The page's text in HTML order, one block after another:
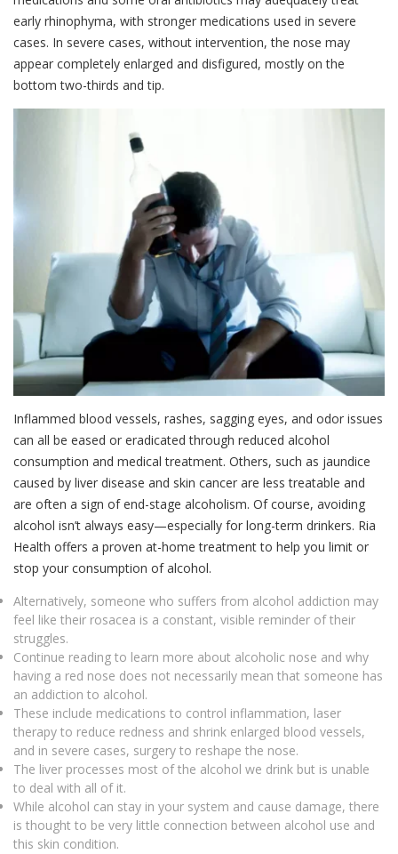
early rhinophyma, with stronger medications used in severe
cases. In severe cases, without intervention, the nose may
appear completely enlarged and disfigured, mostly on the
bottom two-thirds and tip.
Inflammed blood vessels, rashes, sagging eyes, and odor issues
can all be eased or eradicated through reduced alcohol
consumption and medical treatment. Others, such as jaundice
caused by liver disease and skin cancer are less treatable and
are often a sign of end-stage alcoholism. Of course, avoiding
alcohol isn’t always easy—especially for long-term drinkers. Ria
Health offers a proven at-home treatment to help you limit or
stop your consumption of alcohol.
Alternatively, someone who suffers from alcohol addiction may
feel like their rosacea is a constant, visible reminder of their
struggles.
Continue reading to learn more about alcoholic nose and why
having a red nose does not necessarily mean that someone has
an addiction to alcohol.
These include medications to control inflammation, laser
therapy to reduce redness and shrink enlarged blood vessels,
and in severe cases, surgery to reshape the nose.
The liver processes most of the alcohol we drink but is unable
to deal with all of it.
While alcohol can stay in your system and cause damage, there
is thought to be very little connection between alcohol use and
this skin condition.